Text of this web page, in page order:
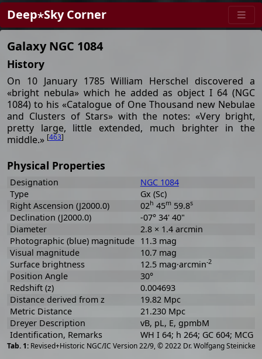
Deep⋆Sky Corner
Galaxy NGC 1084
History
On 10 January 1785 William Herschel discovered a
«bright nebula» which he added as object I 64 (NGC
1084) to his «Catalogue of One Thousand new Nebulae
and Clusters of Stars» with the notes: «Very bright,
pretty large, little extended, much brighter in the
middle.» [463]
Physical Properties
Revised+Historic NGC/IC Version 22/9, © 2022 Dr. Wolfgang Steinicke
Designation
NGC 1084
Type
Gx (Sc)
Right Ascension (J2000.0)
02h 45m59.8s
Declination (J2000.0)
-07° 34' 40"
Diameter
2.8 × 1.4 arcmin
Photographic (blue) magnitude 11.3 mag
Visual magnitude
10.7 mag
Surface brightness
12.5 mag·arcmin-2
Position Angle
30°
Redshift (z)
0.004693
Distance derived from z
19.82 Mpc
Metric Distance
21.230 Mpc
Dreyer Description
vB, pL, E, gpmbM
Identification, Remarks
WH I 64; h 264; GC 604; MCG